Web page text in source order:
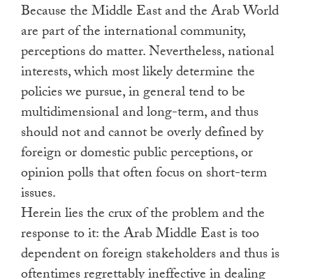
Because the Middle East and the Arab World
are part of the international community,
perceptions do matter. Nevertheless, national
interests, which most likely determine the
policies we pursue, in general tend to be
multidimensional and long-term, and thus
should not and cannot be overly defined by
foreign or domestic public perceptions, or
opinion polls that often focus on short-term
issues.
Herein lies the crux of the problem and the
response to it: the Arab Middle East is too
dependent on foreign stakeholders and thus is